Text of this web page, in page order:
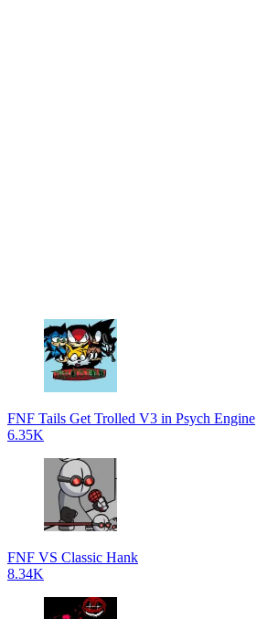
FNF Tails Get Trolled V3 in Psych Engine
6.35K
FNF VS Classic Hank
8.34K